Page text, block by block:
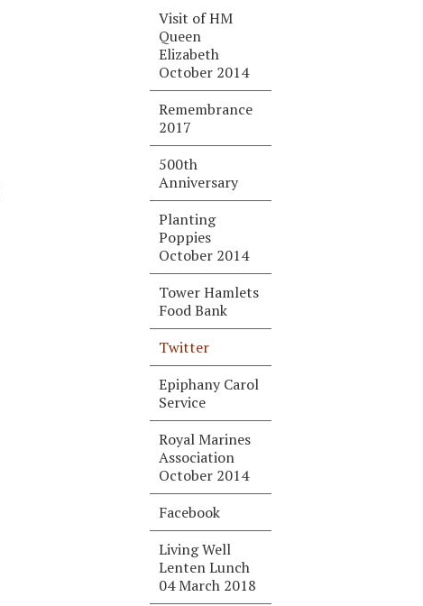
Visit of HM
Queen
Elizabeth
October 2014
Remembrance
2017
500th
Anniversary
Planting
Poppies
October 2014
Tower Hamlets
Food Bank
Twitter
Epiphany Carol
Service
Royal Marines
Association
October 2014
Facebook
Living Well
Lenten Lunch
04 March 2018